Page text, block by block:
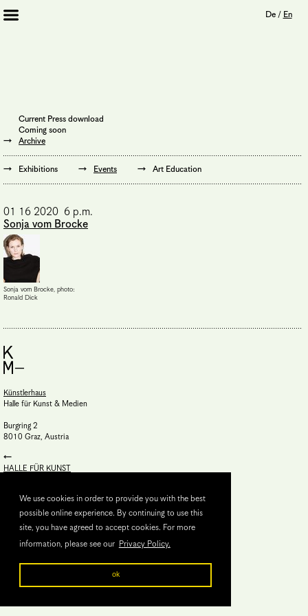
We use cookies in order to provide you with the best
possible online experience. By continuing to use this
site, you have agreed to accept cookies. For more
information, please see our Privacy Policy.
ok
Mission
Institution
Imprint
Privacy Policy
Supporters
Bookshop
De/ En
Current Press download
Coming soon
Archive
Exhibitions Events Art Education
01 16 2020 6 p.m.
Sonja vom Brocke
Sonja vom Brocke, photo:
Ronald Dick
Künstlerhaus
Halle für Kunst & Medien
Burgring 2
8010 Graz, Austria
HALLE FÜR KUNST